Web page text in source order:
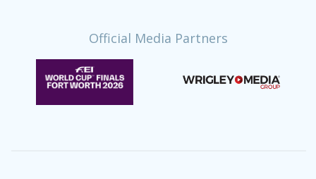
Official Media Partners